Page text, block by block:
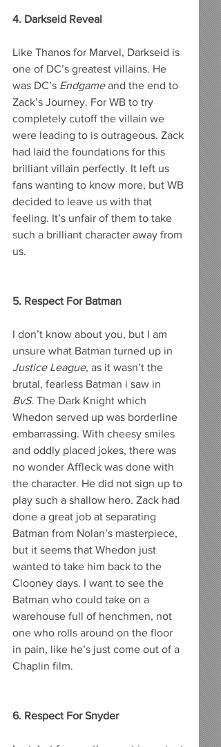
4. Darkseid Reveal
Like Thanos for Marvel, Darkseid is
one of DC’s greatest villains. He
was DC’s Endgame and the end to
Zack’s Journey. For WB to try
completely cutoff the villain we
were leading to is outrageous. Zack
had laid the foundations for this
brilliant villain perfectly. It left us
fans wanting to know more, but WB
decided to leave us with that
feeling. It’s unfair of them to take
such a brilliant character away from
us.
5. Respect For Batman
I don’t know about you, but I am
unsure what Batman turned up in
Justice League, as it wasn’t the
brutal, fearless Batman i saw in
BvS. The Dark Knight which
Whedon served up was borderline
embarrassing. With cheesy smiles
and oddly placed jokes, there was
no wonder Affleck was done with
the character. He did not sign up to
play such a shallow hero. Zack had
done a great job at separating
Batman from Nolan’s masterpiece,
but it seems that Whedon just
wanted to take him back to the
Clooney days. I want to see the
Batman who could take on a
warehouse full of henchmen, not
one who rolls around on the floor
in pain, like he’s just come out of a
Chaplin film.
6. Respect For Snyder